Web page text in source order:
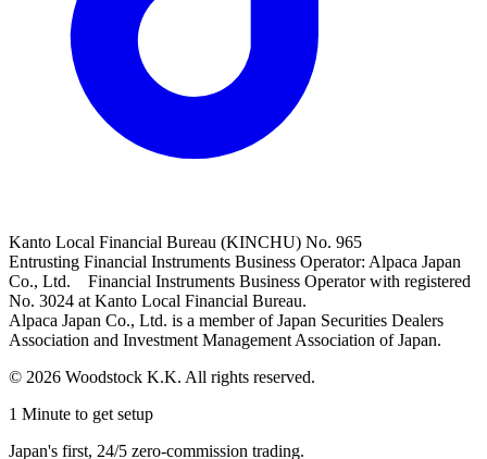
Kanto Local Financial Bureau (KINCHU) No. 965
Entrusting Financial Instruments Business Operator: Alpaca Japan
Co., Ltd. Financial Instruments Business Operator with registered
No. 3024 at Kanto Local Financial Bureau.
Alpaca Japan Co., Ltd. is a member of Japan Securities Dealers
Association and Investment Management Association of Japan.
© 2026 Woodstock K.K. All rights reserved.
1 Minute to get setup
Japan's first, 24/5 zero-commission trading.